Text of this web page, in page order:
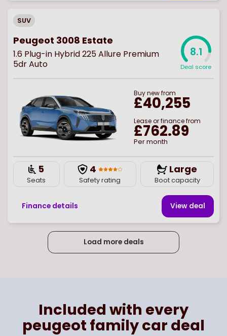
SUV
Peugeot 3008 Estate
1.6 Plug-in Hybrid 225 Allure Premium
5dr Auto
8.1
Deal score
Buynewfrom
£40,255
Lease or finance from
£762.89
Per month
5
Seats
4
Safety rating
Large
Boot capacity
Finance details View deal
Load more deals
Included with every
peugeot family car deal